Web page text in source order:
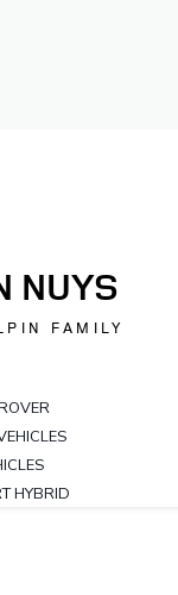
NUYS
FAMILY
HYBRID